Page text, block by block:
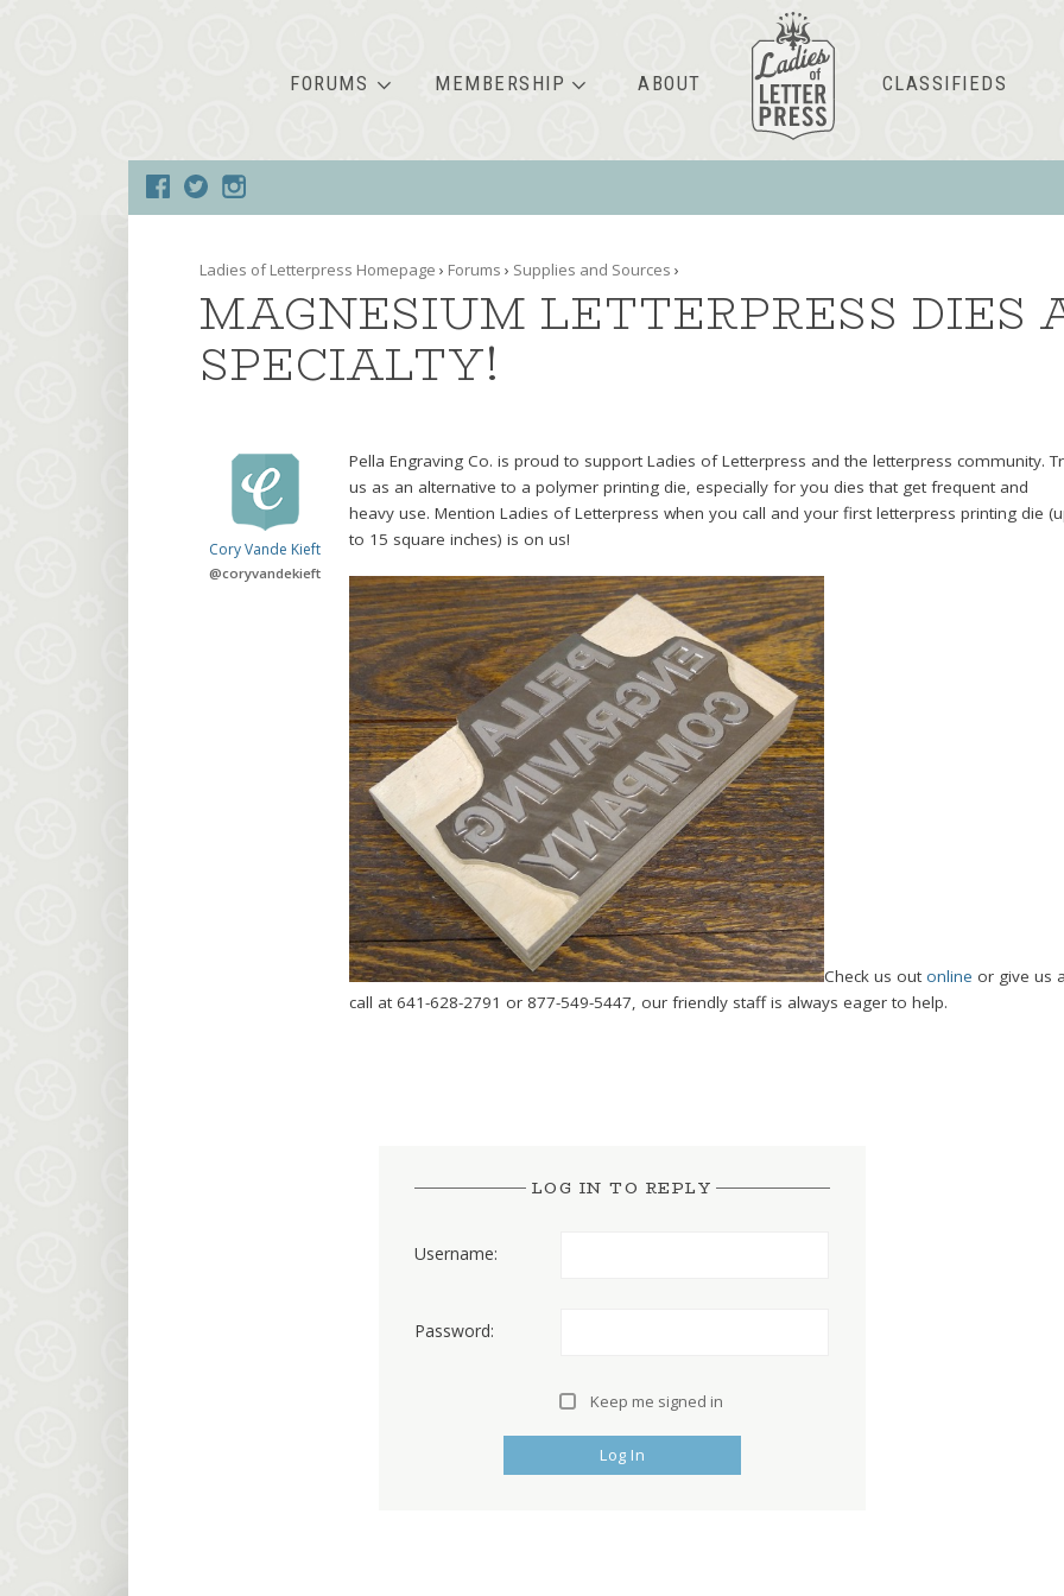
FORUMS MEMBERSHIP ABOUT CLASSIFIEDS
Ladies of Letterpress Homepage › Forums › Supplies and Sources ›
MAGNESIUM LETTERPRESS DIES
SPECIALTY!
Cory Vande Kieft
@coryvandekieft
Pella Engraving Co. is proud to support Ladies of Letterpress and the letterpress community.
us as an alternative to a polymer printing die, especially for you dies that get frequent and
heavy use. Mention Ladies of Letterpress when you call and your first letterpress printing die
to 15 square inches) is on us!
Check us out online or give us
call at 641-628-2791 or 877-549-5447, our friendly staff is always eager to help.
LOG IN TO REPLY
Username:
Password:
Keep me signed in
Log In